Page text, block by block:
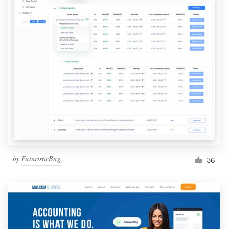
by FuturisticBug 36